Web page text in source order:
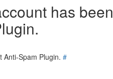
has been
Anti-Spam Plugin. #